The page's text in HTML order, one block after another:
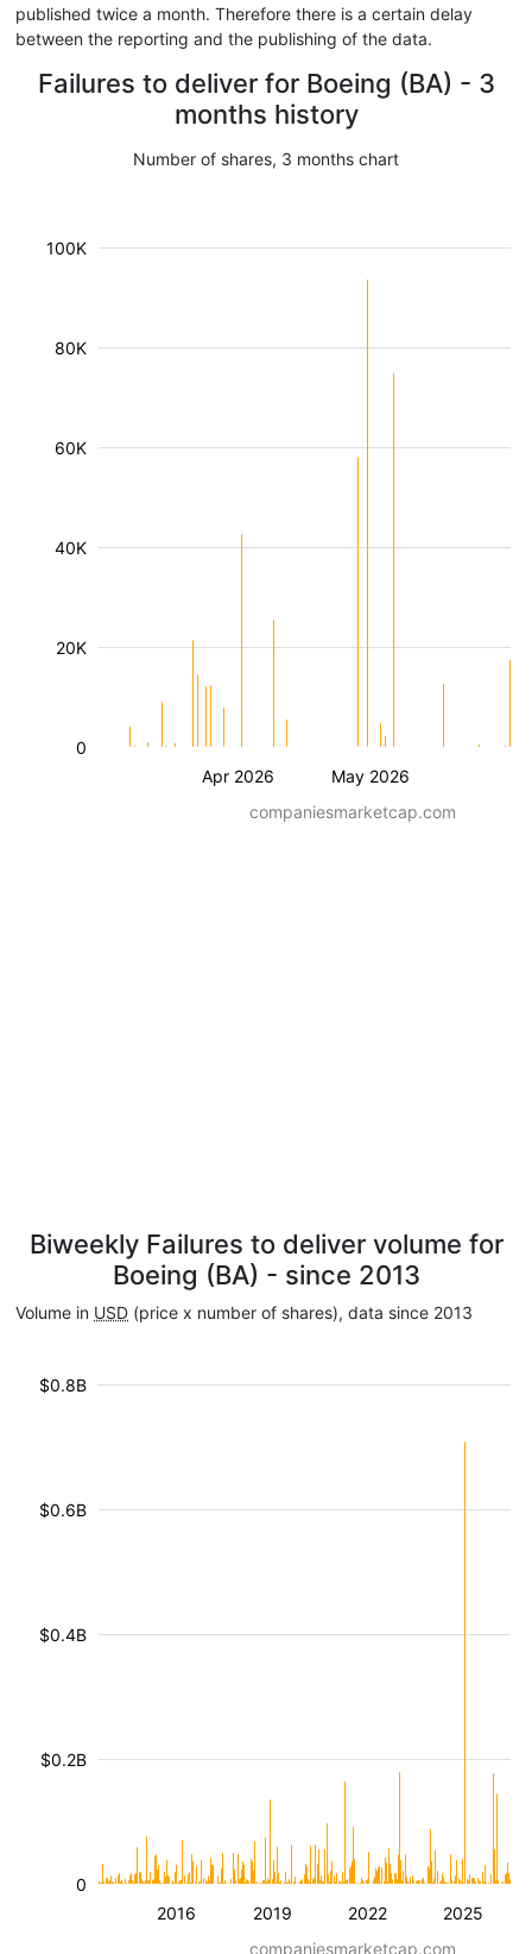
published twice a month. Therefore there is a certain delay
between the reporting and the publishing of the data.
Failures to deliver for Boeing (BA) - 3
months history
Number of shares, 3 months chart
Apr 2026 May 2026
20K
40K
60K
80K
100K
0
companiesmarketcap.com
Biweekly Failures to deliver volume for
Boeing (BA) - since 2013
Volume in USD (price x number of shares), data since 2013
2016 2019 2022 2025
$0.2B
$0.4B
$0.6B
$0.8B
0
companiesmarketcap.com